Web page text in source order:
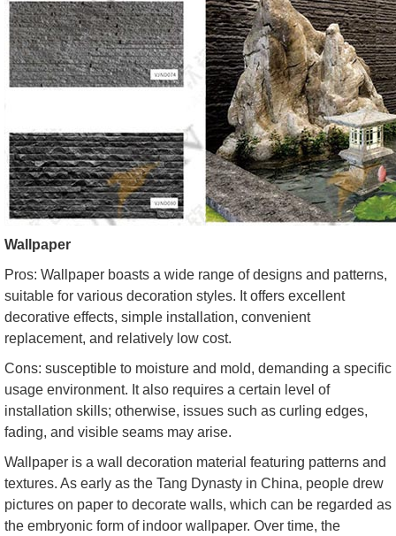
Wallpaper
Pros: Wallpaper boasts a wide range of designs and patterns,
suitable for various decoration styles. It offers excellent
decorative effects, simple installation, convenient
replacement, and relatively low cost.
Cons: susceptible to moisture and mold, demanding a specific
usage environment. It also requires a certain level of
installation skills; otherwise, issues such as curling edges,
fading, and visible seams may arise.
Wallpaper is a wall decoration material featuring patterns and
textures. As early as the Tang Dynasty in China, people drew
pictures on paper to decorate walls, which can be regarded as
the embryonic form of indoor wallpaper. Over time, the